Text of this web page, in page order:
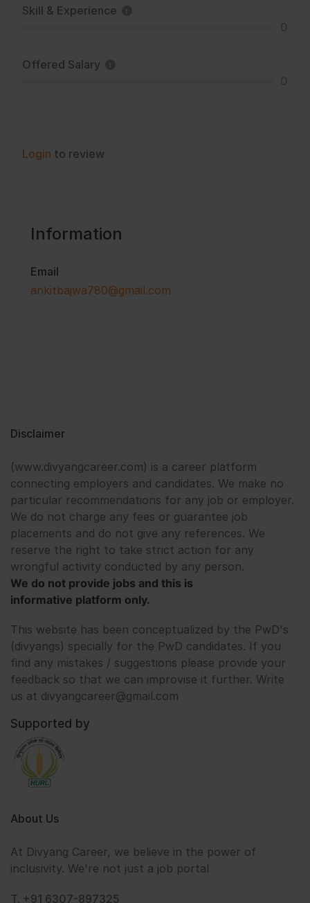
Skill & Experience
Offered Salary
Login to review
Information
Email
ankitbajwa780@gmail.com
Disclaimer
(www.divyangcareer.com) is a career platform
connecting employers and candidates. We make no
particular recommendations for any job or employer.
We do not charge any fees or guarantee job
placements and do not give any references. We
reserve the right to take strict action for any
wrongful activity conducted by any person.
We do not provide jobs and this is
informative platform only.
This website has been conceptualized by the PwD's
(divyangs) specially for the PwD candidates. If you
find any mistakes / suggestions please provide your
feedback so that we can improvise it further. Write
us at divyangcareer@gmail.com
Supported by
About Us
At Divyang Career, we believe in the power of
inclusivity. We're not just a job portal
T. +91 6307-897325